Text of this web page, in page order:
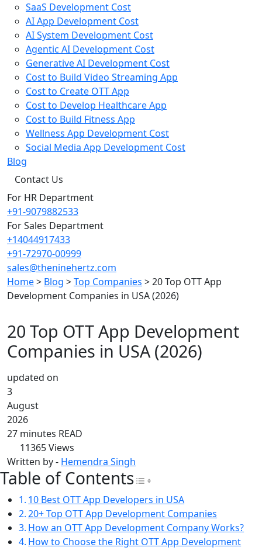
SaaS Development Cost
AI App Development Cost
AI System Development Cost
Agentic AI Development Cost
Generative AI Development Cost
Cost to Build Video Streaming App
Cost to Create OTT App
Cost to Develop Healthcare App
Cost to Build Fitness App
Wellness App Development Cost
Social Media App Development Cost
Blog
Contact Us
For HR Department
+91-9079882533
For Sales Department
+14044917433
+91-72970-00999
sales@theninehertz.com
Home> Blog >Top Companies >20 Top OTT App
Development Companies in USA (2026)
20 Top OTT App Development
Companies in USA (2026)
updated on
3
August
2026
27 minutes READ
11365Views
Written by - Hemendra Singh
Table of ContentsToggle Table of
10 Best OTT App Developers in USA
20+ Top OTT App Development Companies
How an OTT App Development Company Works?
How to Choose the Right OTT App Development